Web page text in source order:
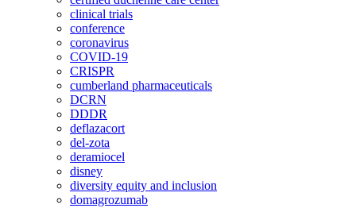
clinical trials
conference
coronavirus
COVID-19
CRISPR
cumberland pharmaceuticals
DCRN
DDDR
deflazacort
del-zota
deramiocel
disney
diversity equity and inclusion
domagrozumab